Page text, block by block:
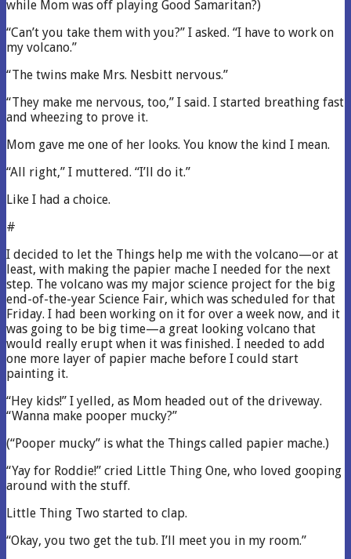
while Mom was off playing Good Samaritan?)
“Can’t you take them with you?” I asked. “I have to work on
my volcano.”
“The twins make Mrs. Nesbitt nervous.”
“They make me nervous, too,” I said. I started breathing fast
and wheezing to prove it.
Mom gave me one of her looks. You know the kind I mean.
“All right,” I muttered. “I’ll do it.”
Like I had a choice.
#
I decided to let the Things help me with the volcano—or at
least, with making the papier mache I needed for the next
step. The volcano was my major science project for the big
end-of-the-year Science Fair, which was scheduled for that
Friday. I had been working on it for over a week now, and it
was going to be big time—a great looking volcano that
would really erupt when it was finished. I needed to add
one more layer of papier mache before I could start
painting it.
“Hey kids!” I yelled, as Mom headed out of the driveway.
“Wanna make pooper mucky?”
(“Pooper mucky” is what the Things called papier mache.)
“Yay for Roddie!” cried Little Thing One, who loved gooping
around with the stuff.
Little Thing Two started to clap.
“Okay, you two get the tub. I’ll meet you in my room.”